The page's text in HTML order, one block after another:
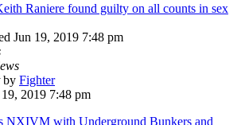
Raniere found guilty on all counts in sex
Jun 19, 2019 7:48 pm
by Fighter
2019 7:48 pm
NXIVM with Underground Bunkers and